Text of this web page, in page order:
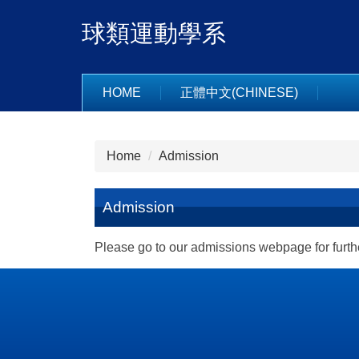
block
球類運動學系
HOME 正體中文(CHINESE)
Home Admission
Admission
Please go to our admissions webpage for